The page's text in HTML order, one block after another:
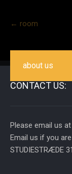
about us
navigation
← room
CONTACT US:
Please email us at
Email us if you
STUDIESTRÆDE